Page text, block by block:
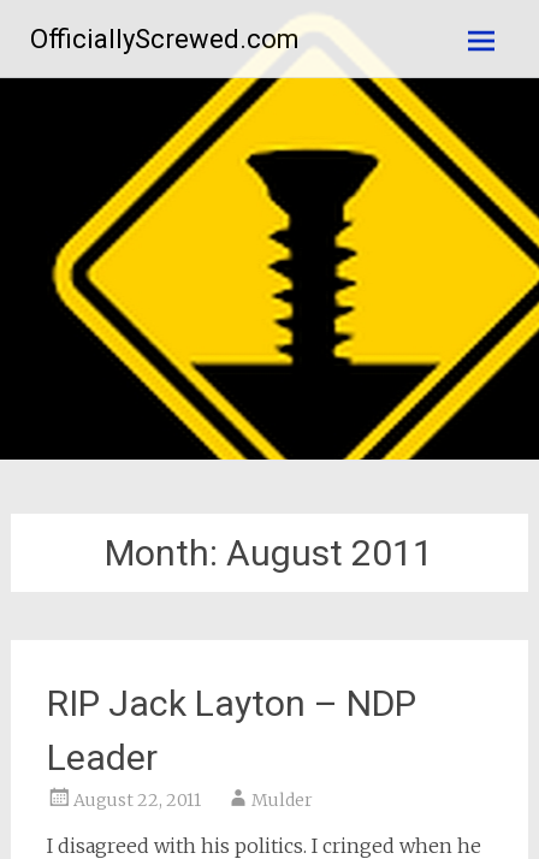
content
OfficiallyScrewed.com
Month:August 2011
RIP Jack Layton – NDP
Leader
August 22, 2011 Mulder
I disagreed with his politics. I cringed when he